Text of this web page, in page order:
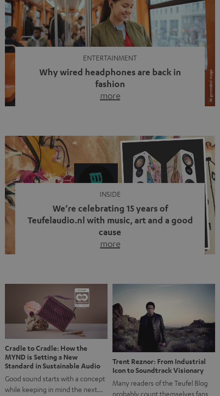
ENTERTAINMENT
Why wired headphones are back in
fashion
more
video calls, more and more people are wearing earbuds
with a cable dangling from their ears again. Has the fear
of tangled cords disappeared? Not at […]
INSIDE
We’re celebrating 15 years of
Teufelaudio.nl with music, art and a good
cause
more
back, we wanted to do something that fits what Teufel
stands for: celebrating the power of sound and giving
something back. Music is much more than just sounding
good. A song […]
Cradle to Cradle: How the
MYND is Setting a New
Standard in Sustainable Audio
Good sound starts with a concept
while keeping in mind the next…
Trent Reznor: From Industrial
Icon to Soundtrack Visionary
Many readers of the Teufel Blog
probably count themselves fans